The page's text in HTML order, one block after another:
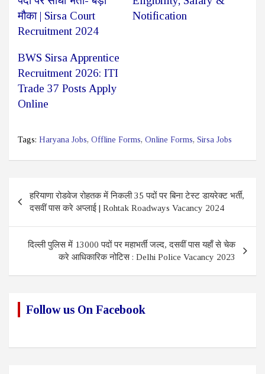
मौका | Sirsa Court
Recruitment 2024
Notification
BWS Sirsa Apprentice
Recruitment 2026: ITI
Trade 37 Posts Apply
Online
Tags: Haryana Jobs, Offline Forms, Online Forms, Sirsa Jobs
navigation
हरियाणा रोडवेज रोहतक में निकली 35 पदों पर बिना टेस्ट डायरेक्ट भर्ती,
दसवीं पास करे अप्लाई | Rohtak Roadways Vacancy 2024
दिल्ली पुलिस में 13000 पदों पर महाभर्ती जल्द, दसवीं पास यहाँ से चेक
करे आधिकारिक नोटिस : Delhi Police Vacancy 2023
Follow us On Facebook